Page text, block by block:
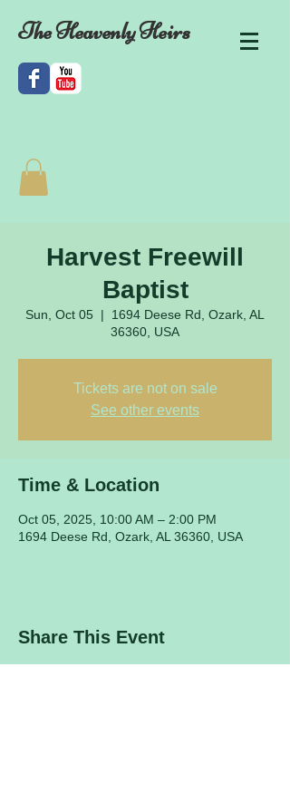
The Heavenly Heirs
Harvest Freewill
Baptist
Sun, Oct 05
  |
1694 Deese Rd, Ozark, AL
36360, USA
Tickets are not on sale
See other events
Time & Location
Oct 05, 2025, 10:00 AM – 2:00 PM
1694 Deese Rd, Ozark, AL 36360, USA
Share This Event